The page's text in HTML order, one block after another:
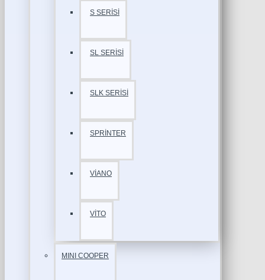
S SERİSİ
SL SERİSİ
SLK SERİSİ
SPRİNTER
VİANO
VİTO
MINI COOPER